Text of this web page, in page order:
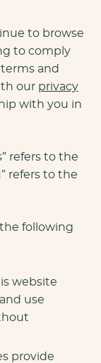
to browse
to comply
and
our privacy
with you in
refers to the
refers to the
following
website
use
provide